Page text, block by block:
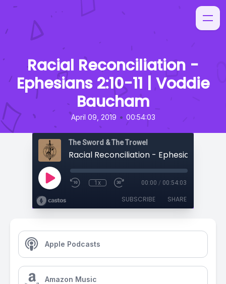
Racial Reconciliation -
Ephesians 2:10-11 | Voddie
Baucham
April 09, 2019 • 00:54:03
The Sword & The Trowel
1x 00:00 / 00:54:03
SUBSCRIBE SHARE
Apple Podcasts
Amazon Music